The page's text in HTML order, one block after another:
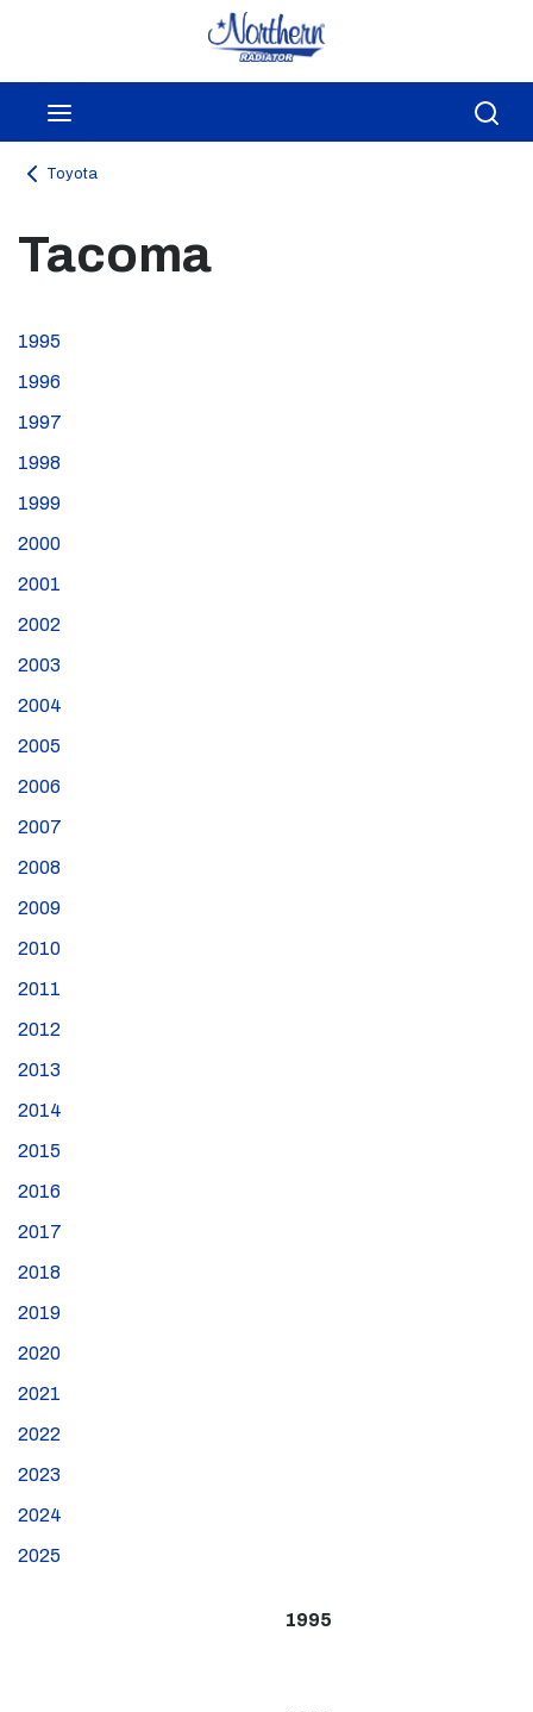
Skip to main content
Toyota
Tacoma
1995
1996
1997
1998
1999
2000
2001
2002
2003
2004
2005
2006
2007
2008
2009
2010
2011
2012
2013
2014
2015
2016
2017
2018
2019
2020
2021
2022
2023
2024
2025
1995